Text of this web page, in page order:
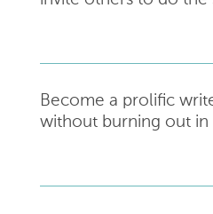
Become a prolific
without burning out in